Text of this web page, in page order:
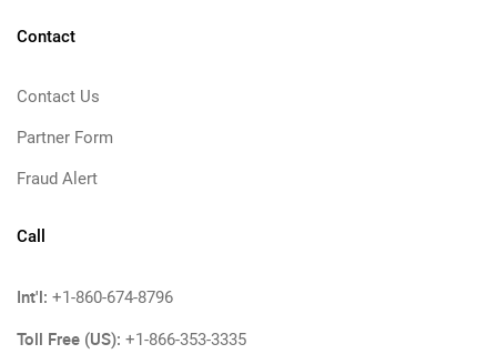
Contact
Contact Us
Partner Form
Fraud Alert
Call
Int'l: +1-860-674-8796
Toll Free (US): +1-866-353-3335